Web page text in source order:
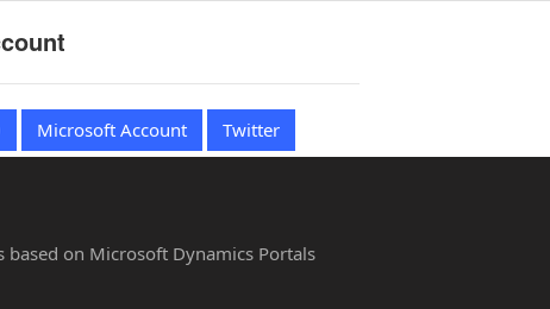
Microsoft Account Twitter
on Microsoft Dynamics Portals